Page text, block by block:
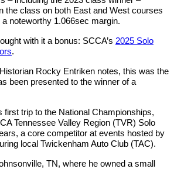
the class on both East and West courses
noteworthy 1.066sec margin.
with it a bonus: SCCA’s 2025 Solo
.
Rocky Entriken notes, this was the
been presented to the winner of a
first trip to the National Championships,
Tennessee Valley Region (TVR) Solo
a core competitor at events hosted by
local Twickenham Auto Club (TAC).
TN, where he owned a small